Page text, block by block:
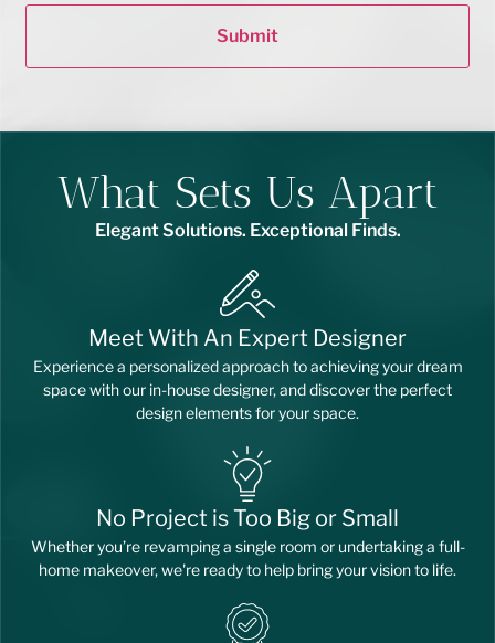
Submit
What Sets Us Apart
Elegant Solutions. Exceptional Finds.
Meet With An Expert Designer
Experience a personalized approach to achieving your dream
space with our in-house designer, and discover the perfect
design elements for your space.
No Project is Too Big or Small
Whether you’re revamping a single room or undertaking a full-
home makeover, we're ready to help bring your vision to life.